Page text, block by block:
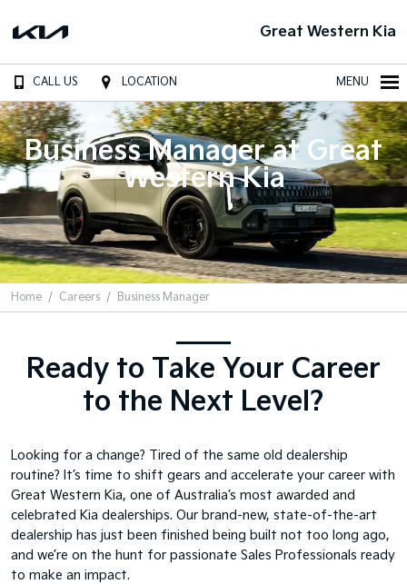
Great Western Kia
CALL US LOCATION MENU
Business Manager at Great
Western Kia
Home Careers Business Manager
Ready to Take Your Career
to the Next Level?
Looking for a change? Tired of the same old dealership
routine? It’s time to shift gears and accelerate your career with
Great Western Kia, one of Australia’s most awarded and
celebrated Kia dealerships. Our brand-new, state-of-the-art
dealership has just been finished being built not too long ago,
and we’re on the hunt for passionate Sales Professionals ready
to make an impact.